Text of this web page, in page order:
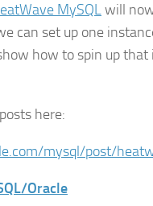
MySQLwill
can set up one
how to spin up
here:
mysql/post/
Oracle